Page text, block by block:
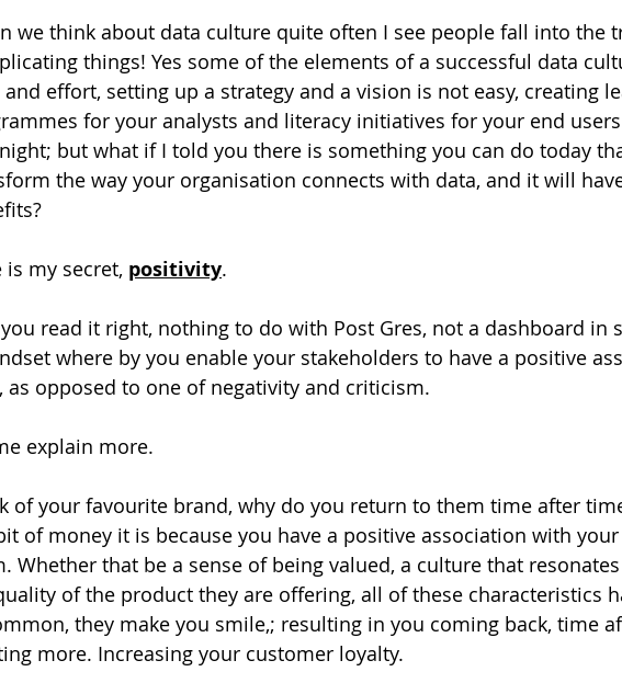
we think about data culture quite often I see people fall into the
things! Yes some of the elements of a successful data
effort, setting up a strategy and a vision is not easy, creating
for your analysts and literacy initiatives for your end
but what if I told you there is something you can do today
the way your organisation connects with data, and it will
is my secret, positivity.
you read it right, nothing to do with Post Gres, not a dashboard in
where by you enable your stakeholders to have a positive
as opposed to one of negativity and criticism.
explain more.
of your favourite brand, why do you return to them time after
of money it is because you have a positive association with
Whether that be a sense of being valued, a culture that
of the product they are offering, all of these characteristics
they make you smile,; resulting in you coming back, time
more. Increasing your customer loyalty.